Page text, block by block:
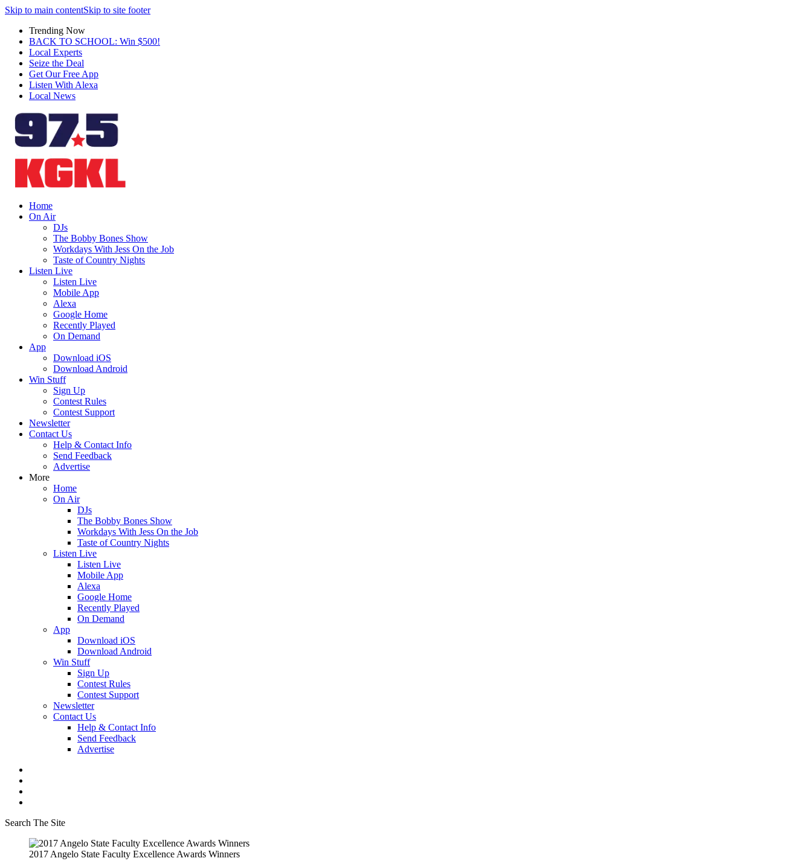
Skip to main contentSkip to site footer
Trending Now
BACK TO SCHOOL: Win $500!
Local Experts
Seize the Deal
Get Our Free App
Listen With Alexa
Local News
Home
On Air
DJs
The Bobby Bones Show
Workdays With Jess On the Job
Taste of Country Nights
Listen Live
Listen Live
Mobile App
Alexa
Google Home
Recently Played
On Demand
App
Download iOS
Download Android
Win Stuff
Sign Up
Contest Rules
Contest Support
Newsletter
Contact Us
Help & Contact Info
Send Feedback
Advertise
More
Home
On Air
DJs
The Bobby Bones Show
Workdays With Jess On the Job
Taste of Country Nights
Listen Live
Listen Live
Mobile App
Alexa
Google Home
Recently Played
On Demand
App
Download iOS
Download Android
Win Stuff
Sign Up
Contest Rules
Contest Support
Newsletter
Contact Us
Help & Contact Info
Send Feedback
Advertise
Search The Site
2017 Angelo State Faculty Excellence Awards Winners